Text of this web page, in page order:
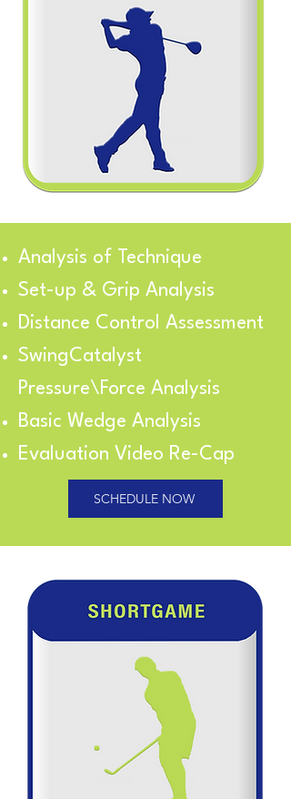
Analysis of Technique
Set-up & Grip Analysis
Distance Control Assessment
SwingCatalyst
Pressure\Force Analysis
Basic Wedge Analysis
Evaluation Video Re-Cap
SCHEDULE NOW